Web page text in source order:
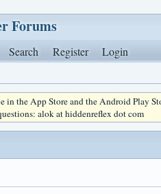
Forums
Search Register Login
in the App Store and the Android Play
alok at hiddenreflex dot com